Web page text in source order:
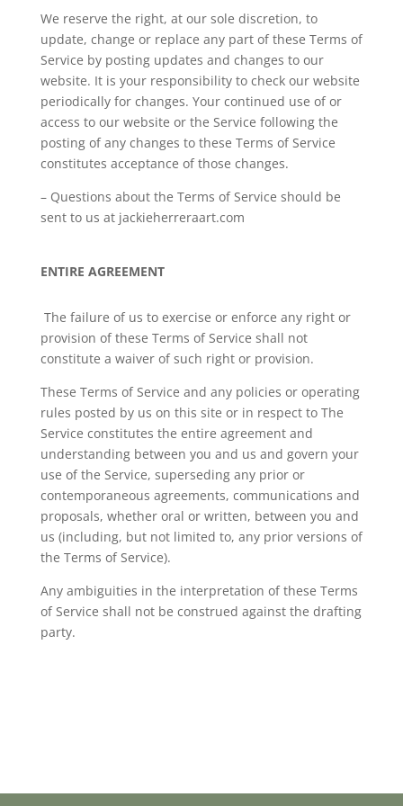
We reserve the right, at our sole discretion, to
update, change or replace any part of these Terms of
Service by posting updates and changes to our
website. It is your responsibility to check our website
periodically for changes. Your continued use of or
access to our website or the Service following the
posting of any changes to these Terms of Service
constitutes acceptance of those changes.
– Questions about the Terms of Service should be
sent to us at jackieherreraart.com
ENTIRE AGREEMENT
The failure of us to exercise or enforce any right or
provision of these Terms of Service shall not
constitute a waiver of such right or provision.
These Terms of Service and any policies or operating
rules posted by us on this site or in respect to The
Service constitutes the entire agreement and
understanding between you and us and govern your
use of the Service, superseding any prior or
contemporaneous agreements, communications and
proposals, whether oral or written, between you and
us (including, but not limited to, any prior versions of
the Terms of Service).
Any ambiguities in the interpretation of these Terms
of Service shall not be construed against the drafting
party.